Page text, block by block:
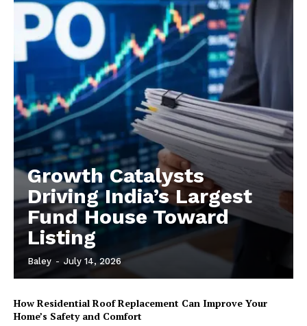
Growth Catalysts
Driving India’s Largest
Fund House Toward
Listing
Baley - July 14, 2026
How Residential Roof Replacement Can Improve Your
Home’s Safety and Comfort